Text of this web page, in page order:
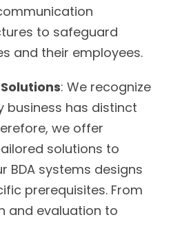
to safeguard
and their employees.
: We recognize
business has distinct
we offer
solutions to
BDA systems designs
prerequisites. From
and evaluation to